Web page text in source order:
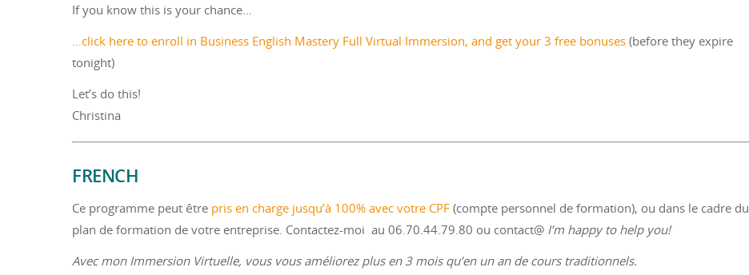
If you know this is your chance…
…click here to enroll in Business English Mastery Full Virtual Immersion, and get your 3 free bonuses (before they expire
tonight)
Let’s do this!
Christina
FRENCH
Ce programme peut être pris en charge jusqu’à 100% avec votre CPF (compte personnel de formation), ou dans le cadre du
plan de formation de votre entreprise. Contactez-moi au 06.70.44.79.80 ou contact@ I’m happy to help you!
Avec mon Immersion Virtuelle, vous vous améliorez plus en 3 mois qu’en un an de cours traditionnels.